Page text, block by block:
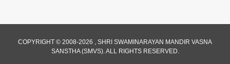
COPYRIGHT © 2008-2026 , SHRI SWAMINARAYAN MANDIR VASNA
SANSTHA (SMVS). ALL RIGHTS RESERVED.